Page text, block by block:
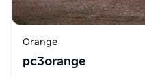
Orange
pc3orange